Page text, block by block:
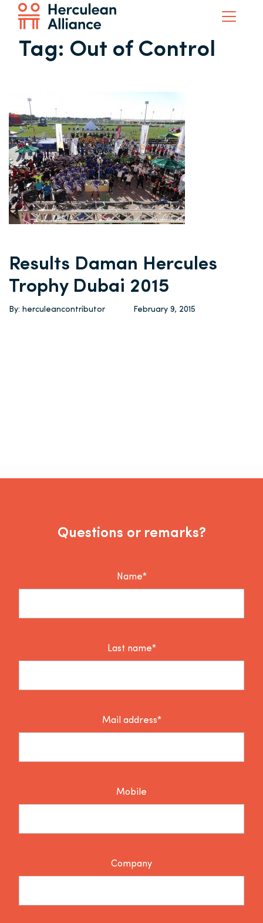
Tag: Out of Control
Results Daman Hercules
Trophy Dubai 2015
By: herculeancontributor February 9, 2015
Questions or remarks?
Name*
Last name*
Mail address*
Mobile
Company